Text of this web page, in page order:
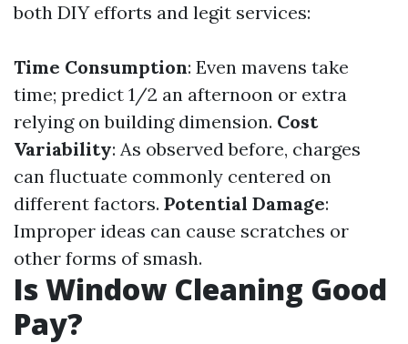
both DIY efforts and legit services:
Time Consumption: Even mavens take
time; predict 1/2 an afternoon or extra
relying on building dimension. Cost
Variability: As observed before, charges
can fluctuate commonly centered on
different factors. Potential Damage:
Improper ideas can cause scratches or
other forms of smash.
Is Window Cleaning Good
Pay?